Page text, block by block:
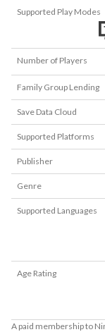
Supported Play Modes
Number of Players
Family Group Lending
Save Data Cloud
Supported Platforms
Publisher
Genre
Supported Languages
Age Rating
A paid membership to